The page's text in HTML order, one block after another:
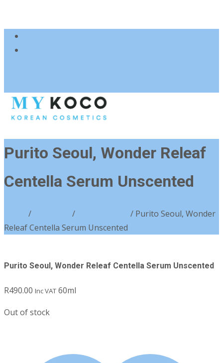
Purito Seoul, Wonder Releaf
Centella Serum Unscented
/ /
/ Purito Seoul, Wonder
Releaf Centella Serum Unscented
Purito Seoul, Wonder Releaf Centella Serum Unscented
R490.00 Inc VAT 60ml
Out of stock